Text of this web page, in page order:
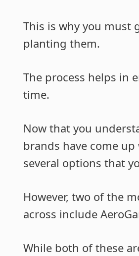
This is why you must
planting them.
The process helps in
time.
Now that you
brands have come
several options that
However, two of the
across include
While both of these